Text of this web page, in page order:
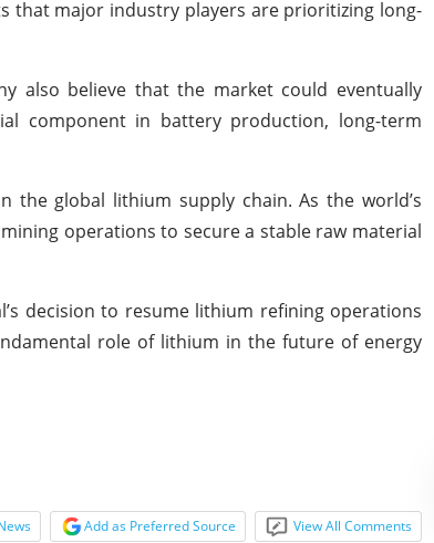
that major industry players are prioritizing long-
also believe that the market could eventually
component in battery production, long-term
the global lithium supply chain. As the world’s
operations to secure a stable raw material
decision to resume lithium refining operations
role of lithium in the future of energy
Add as Preferred Source View All Comments